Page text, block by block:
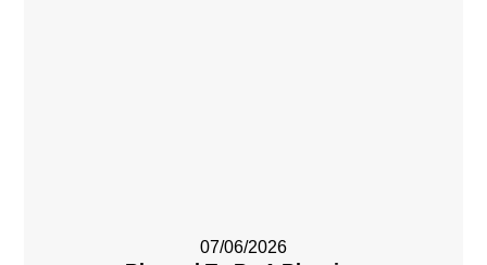
07/06/2026